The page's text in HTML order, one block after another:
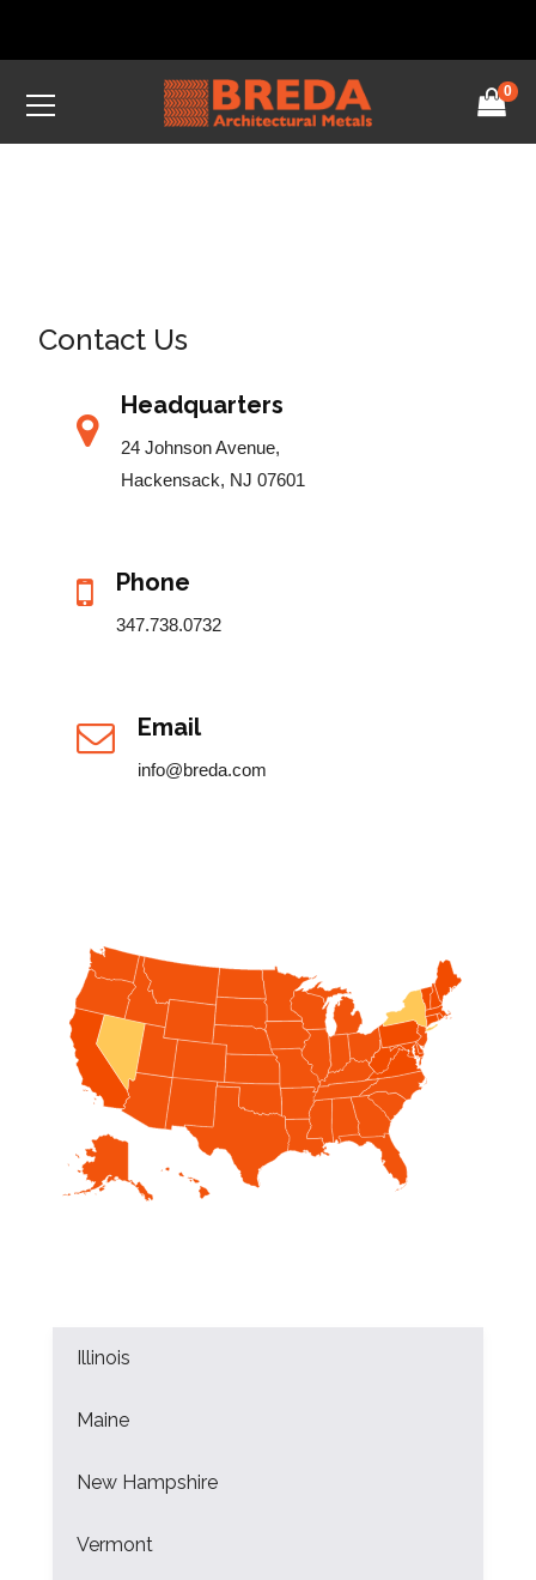
0
Illinois
Maine
New Hampshire
Vermont
Contact Us
Headquarters
24 Johnson Avenue,
Hackensack, NJ 07601
Phone
347.738.0732
Email
info@breda.com